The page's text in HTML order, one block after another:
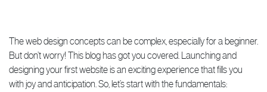
The web design concepts can be complex, especially for a beginner.
But don’t worry! This blog has got you covered. Launching and
designing your first website is an exciting experience that fills you
with joy and anticipation. So, let’s start with the fundamentals: